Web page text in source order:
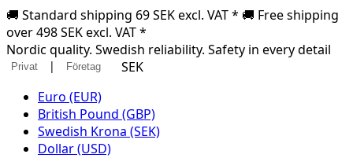
🚚 Standard shipping 69 SEK excl. VAT * 🚚 Free shipping
over 498 SEK excl. VAT *
Nordic quality. Swedish reliability. Safety in every detail
Privat | Företag
SEK
Euro (EUR)
British Pound (GBP)
Swedish Krona (SEK)
Dollar (USD)